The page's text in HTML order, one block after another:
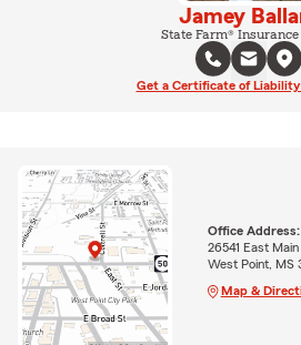
Jamey
State Farm® Insurance
Get a Certificate of
Office Address:
26541 East
West Point, MS
Map &